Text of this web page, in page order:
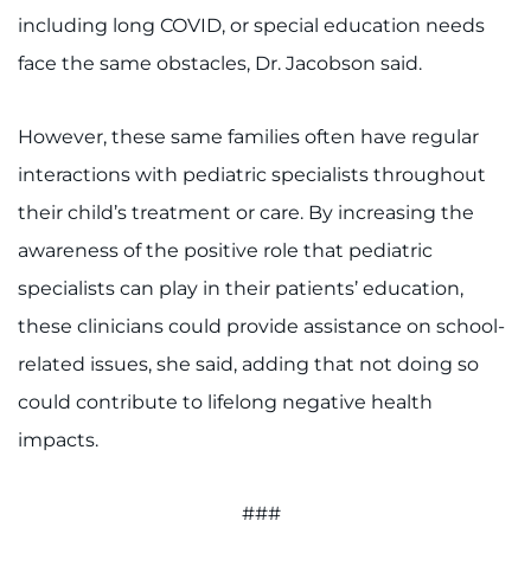
including long COVID, or special education needs
face the same obstacles, Dr. Jacobson said.
However, these same families often have regular
interactions with pediatric specialists throughout
their child’s treatment or care. By increasing the
awareness of the positive role that pediatric
specialists can play in their patients’ education,
these clinicians could provide assistance on school-
related issues, she said, adding that not doing so
could contribute to lifelong negative health
impacts.
###